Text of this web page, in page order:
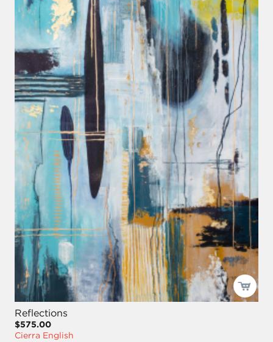
Reflections
$575.00
Cierra English